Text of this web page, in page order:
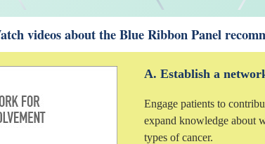
videos about the Blue Ribbon Panel
A. Establish a
Engage patients to
expand knowledge about
types of cancer.